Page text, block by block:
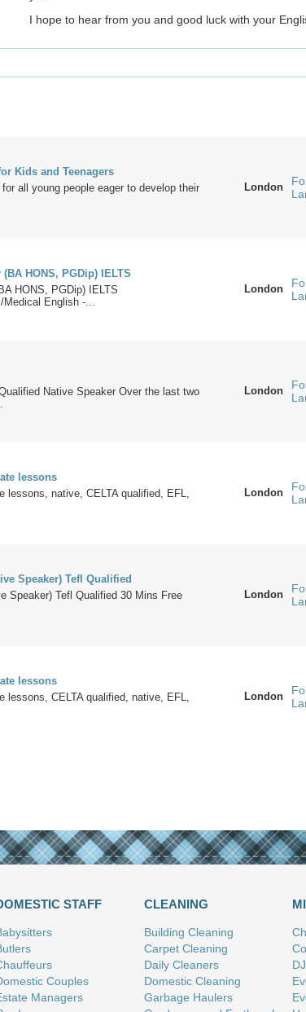
I hope to hear from you and good luck with your
Kids and Teenagers
all young people eager to develop their
London
HONS, PGDip) IELTS
HONS, PGDip) IELTS
Medical English -...
London
Native Speaker Over the last two
London
lessons
lessons, native, CELTA qualified, EFL,
London
Speaker) Tefl Qualified
Speaker) Tefl Qualified 30 Mins Free
London
lessons
lessons, CELTA qualified, native, EFL,
London
STAFF
Couples
Managers
CLEANING
Building Cleaning
Carpet Cleaning
Daily Cleaners
Domestic Cleaning
Garbage Haulers
DJ